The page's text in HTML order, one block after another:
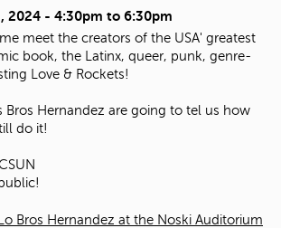
2024 - 4:30pm to 6:30pm
meet the creators of the USA' greatest
book, the Latinx, queer, punk, genre-
Love & Rockets!
Bros Hernandez are going to tel us how
do it!
Bros Hernandez at the Noski Auditorium